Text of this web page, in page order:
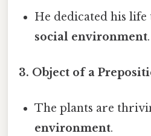
He dedicated his
social environment.
3. Object of a
The plants are
environment.